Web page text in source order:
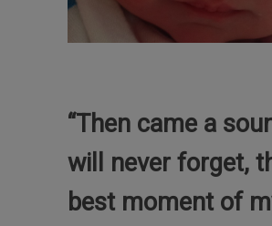
“Then came a
will never forget,
best moment of